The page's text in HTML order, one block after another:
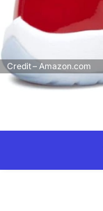
Credit – Amazon.com